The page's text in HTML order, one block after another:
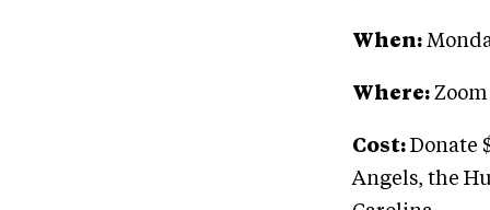
When:
Where: Zoom
Cost: Donate
Angels, the